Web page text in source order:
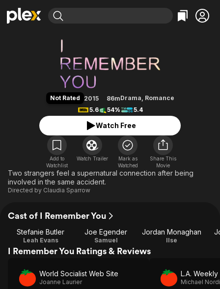
Movies & TV Shows
Leaving Soon
Learn More
Free Movies & TV Shows
Action
En Español
Music
Sci-Fi
Western
Browse Channels
Featured Channels
Property Brothers
ION Plus
The First 48 by A&E
Bingeworthy
Classics
Comedy
Explore
Kids & Family
Global
I Remember You
Not Rated 2015 86mDrama, Romance
5.6
54% 5.4
Watch Free
Add to
Watchlist
Watch Trailer
Mark as
Watched
Share This
Movie
Two strangers feel a supernatural connection after being
involved in the same accident.
Directed by Claudia Sparrow
Cast of I Remember You
Stefanie Butler
Leah Evans
Joe Egender
Samuel
Jordan Monaghan
Ilse
I Remember You Ratings & Reviews
World Socialist Web Site
Joanne Laurier
L.A. Weekly
Michael